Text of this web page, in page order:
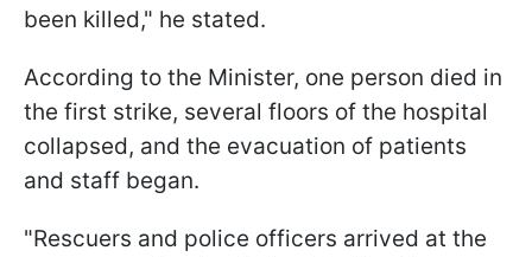
been killed," he stated.
According to the Minister, one person died in
the first strike, several floors of the hospital
collapsed, and the evacuation of patients
and staff began.
"Rescuers and police officers arrived at the